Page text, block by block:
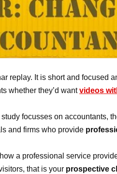
replay. It is short and focused
whether they’d wantvideos
focusses on accountants,
and firms who provide
a professional service
that is your prospective